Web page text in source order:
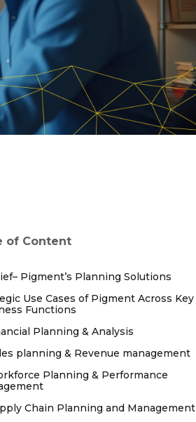
of Content
Pigment’s Planning Solutions
Use Cases of Pigment Across Key
Functions
Planning & Analysis
planning & Revenue management
Planning & Performance
Chain Planning and Management